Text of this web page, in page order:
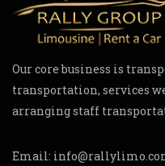
Our core business is
transportation, services
arranging staff
Email: